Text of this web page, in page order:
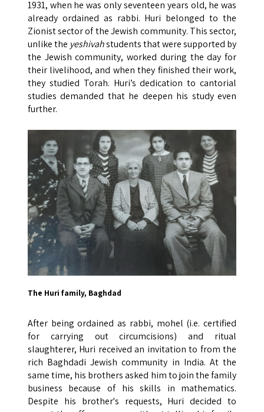
1931, when he was only seventeen years old, he was
already ordained as rabbi. Huri belonged to the
Zionist sector of the Jewish community. This sector,
unlike the yeshivahstudents that were supported by
the Jewish community, worked during the day for
their livelihood, and when they finished their work,
they studied Torah. Huri’s dedication to cantorial
studies demanded that he deepen his study even
further.
The Huri family, Baghdad
After being ordained as rabbi, mohel (i.e. certified
for carrying out circumcisions) and ritual
slaughterer, Huri received an invitation to from the
rich Baghdadi Jewish community in India. At the
same time, his brothers asked him to join the family
business because of his skills in mathematics.
Despite his brother's requests, Huri decided to